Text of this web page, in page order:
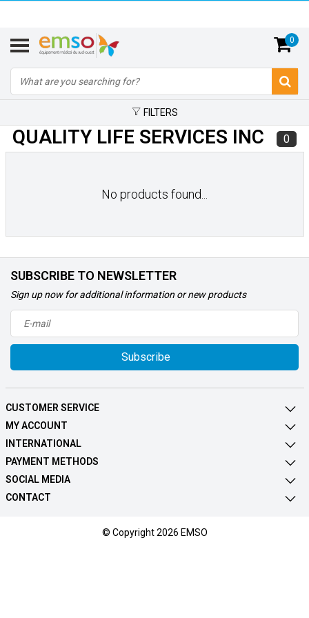
0
FILTERS
QUALITY LIFE SERVICES INC 0
No products found...
SUBSCRIBE TO NEWSLETTER
Sign up now for additional information or new products
Subscribe
CUSTOMER SERVICE
MY ACCOUNT
INTERNATIONAL
PAYMENT METHODS
SOCIAL MEDIA
CONTACT
© Copyright 2026 EMSO